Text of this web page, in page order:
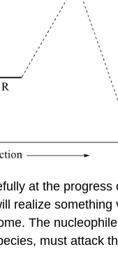
at the progress
realize something
The
must attack